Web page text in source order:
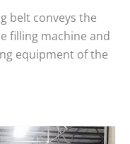
belt conveys the
filling machine and
equipment of the